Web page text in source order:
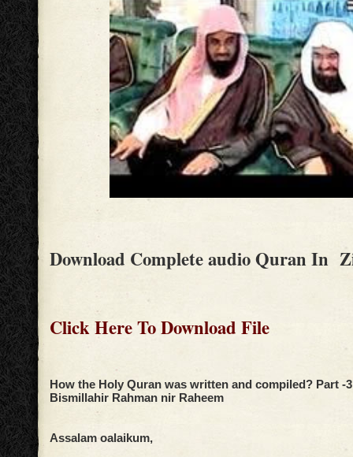
Download Complete audio Quran In
Click Here To Download File
How the Holy Quran was written and compiled? Part -
Bismillahir Rahman nir Raheem
Assalam oalaikum,